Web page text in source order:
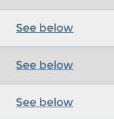
See below
See below
See below